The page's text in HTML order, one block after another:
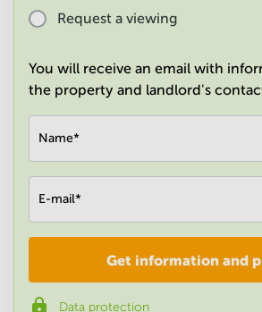
Request a viewing
You will receive an email with
the property and landlord's
Name*
E-mail*
Phone number*
Get information and
Data protection